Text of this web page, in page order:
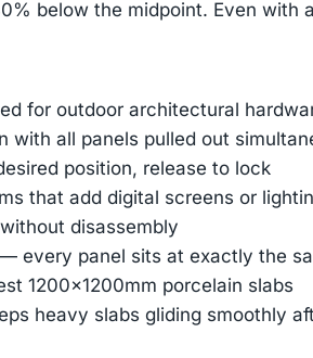
below the midpoint. Even
for outdoor architectural
all panels pulled out
position, release to lock
that add digital screens or
disassembly
every panel sits at exactly the
1200×1200mm porcelain slabs
heavy slabs gliding smoothly